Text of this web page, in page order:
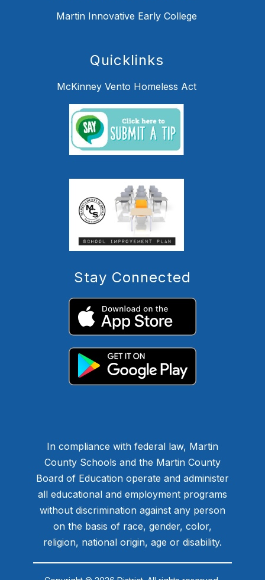
Martin Innovative Early College
Quicklinks
McKinney Vento Homeless Act
Stay Connected
In compliance with federal law, Martin
County Schools and the Martin County
Board of Education operate and administer
all educational and employment programs
without discrimination against any person
on the basis of race, gender, color,
religion, national origin, age or disability.